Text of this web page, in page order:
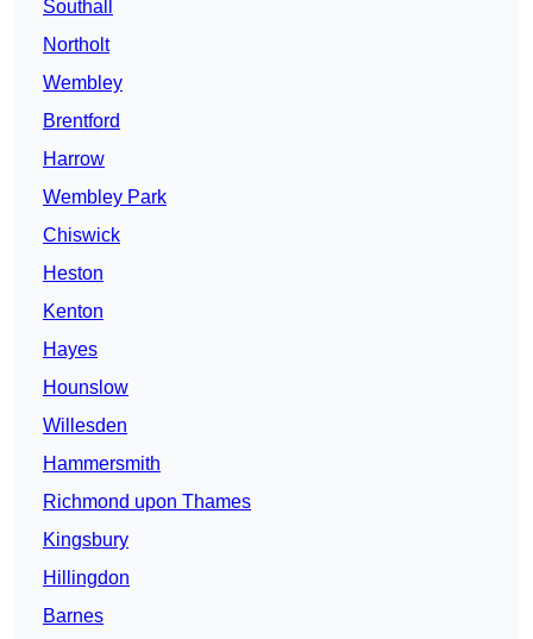
Southall
Northolt
Wembley
Brentford
Harrow
Wembley Park
Chiswick
Heston
Kenton
Hayes
Hounslow
Willesden
Hammersmith
Richmond upon Thames
Kingsbury
Hillingdon
Barnes